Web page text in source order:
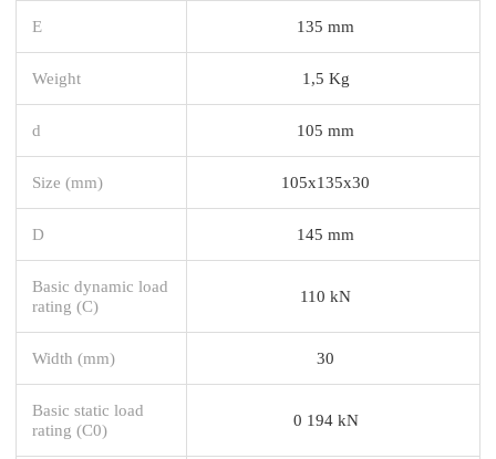
E 135 mm
Weight 1,5 Kg
d 105 mm
Size (mm) 105x135x30
D 145 mm
Basic dynamic load
rating (C)
110 kN
Width (mm) 30
Basic static load
rating (C0)
0 194 kN